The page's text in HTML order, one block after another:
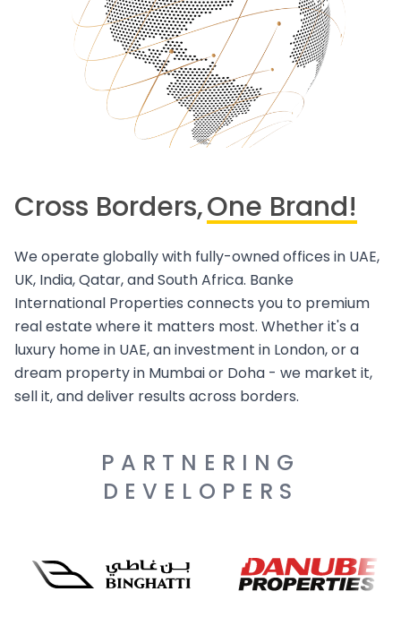
Cross Borders,One Brand!
We operate globally with fully-owned offices in UAE,
UK, India, Qatar, and South Africa. Banke
International Properties connects you to premium
real estate where it matters most. Whether it's a
luxury home in UAE, an investment in London, or a
dream property in Mumbai or Doha - we market it,
sell it, and deliver results across borders.
PARTNERING
DEVELOPERS